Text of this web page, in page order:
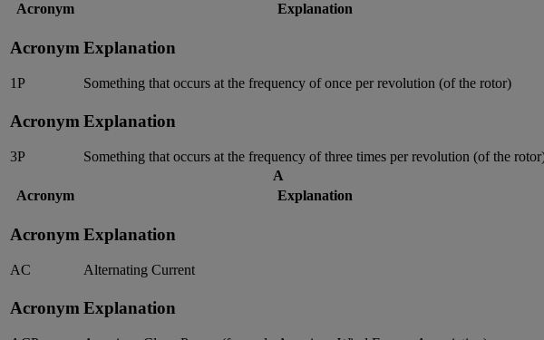
Acronym
Explanation
Acronym
1P
Explanation
Something that occurs at the frequency of once per revolution (of the rotor)
Acronym
3P
Explanation
Something that occurs at the frequency of three times per revolution (of the
A
Acronym
Explanation
Acronym
AC
Explanation
Alternating Current
Acronym Explanation